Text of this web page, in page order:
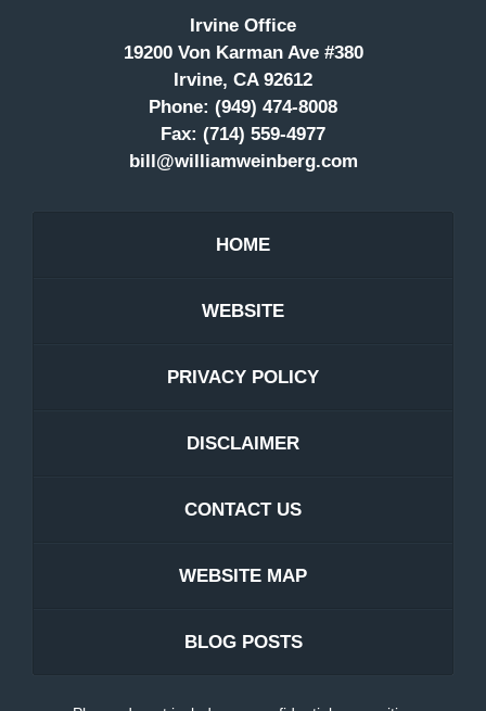
Irvine Office
19200 Von Karman Ave #380
Irvine, CA 92612
Phone: (949) 474-8008
Fax: (714) 559-4977
bill@williamweinberg.com
HOME
WEBSITE
PRIVACY POLICY
DISCLAIMER
CONTACT US
WEBSITE MAP
BLOG POSTS